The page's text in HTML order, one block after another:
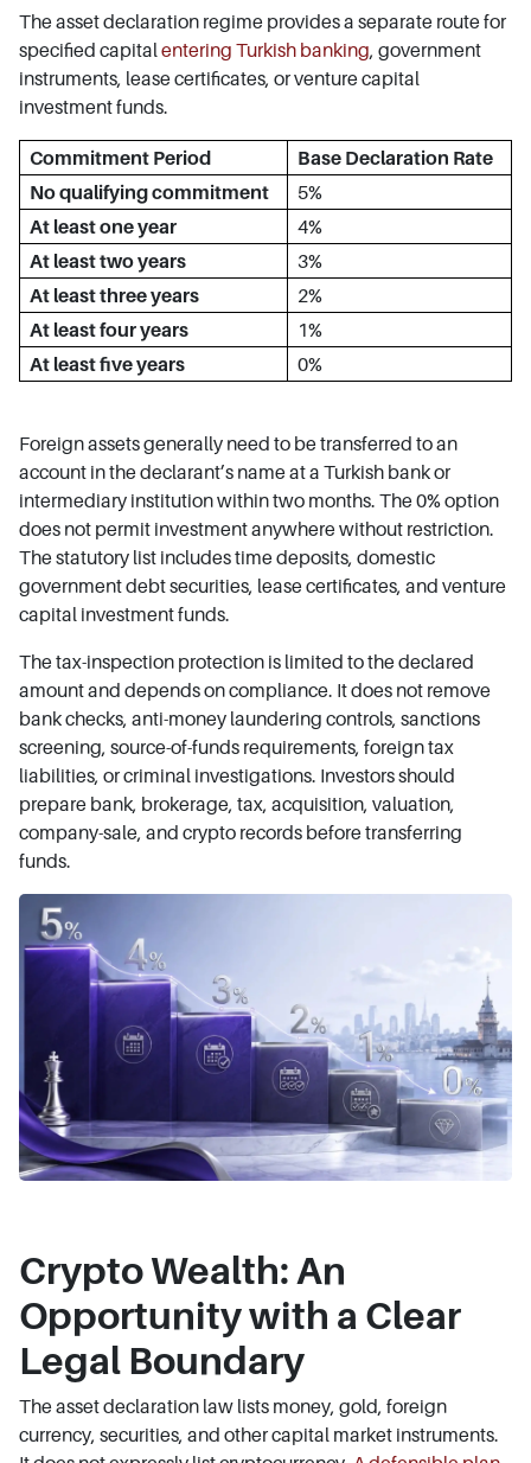
The asset declaration regime provides a separate route for
specified capitalentering Turkish banking, government
instruments, lease certificates, or venture capital
investment funds.
Commitment Period
Base Declaration Rate
No qualifying commitment
5%
At least one year
4%
At least two years
3%
At least three years
2%
At least four years
1%
At least five years
0%
Foreign assets generally need to be transferred to an
account in the declarant’s name at a Turkish bank or
intermediary institution within two months. The 0% option
does not permit investment anywhere without restriction.
The statutory list includes time deposits, domestic
government debt securities, lease certificates, and venture
capital investment funds.
The tax-inspection protection is limited to the declared
amount and depends on compliance. It does not remove
bank checks, anti-money laundering controls, sanctions
screening, source-of-funds requirements, foreign tax
liabilities, or criminal investigations. Investors should
prepare bank, brokerage, tax, acquisition, valuation,
company-sale, and crypto records before transferring
funds.
Crypto Wealth: An
Opportunity with a Clear
Legal Boundary
The asset declaration law lists money, gold, foreign
currency, securities, and other capital market instruments.